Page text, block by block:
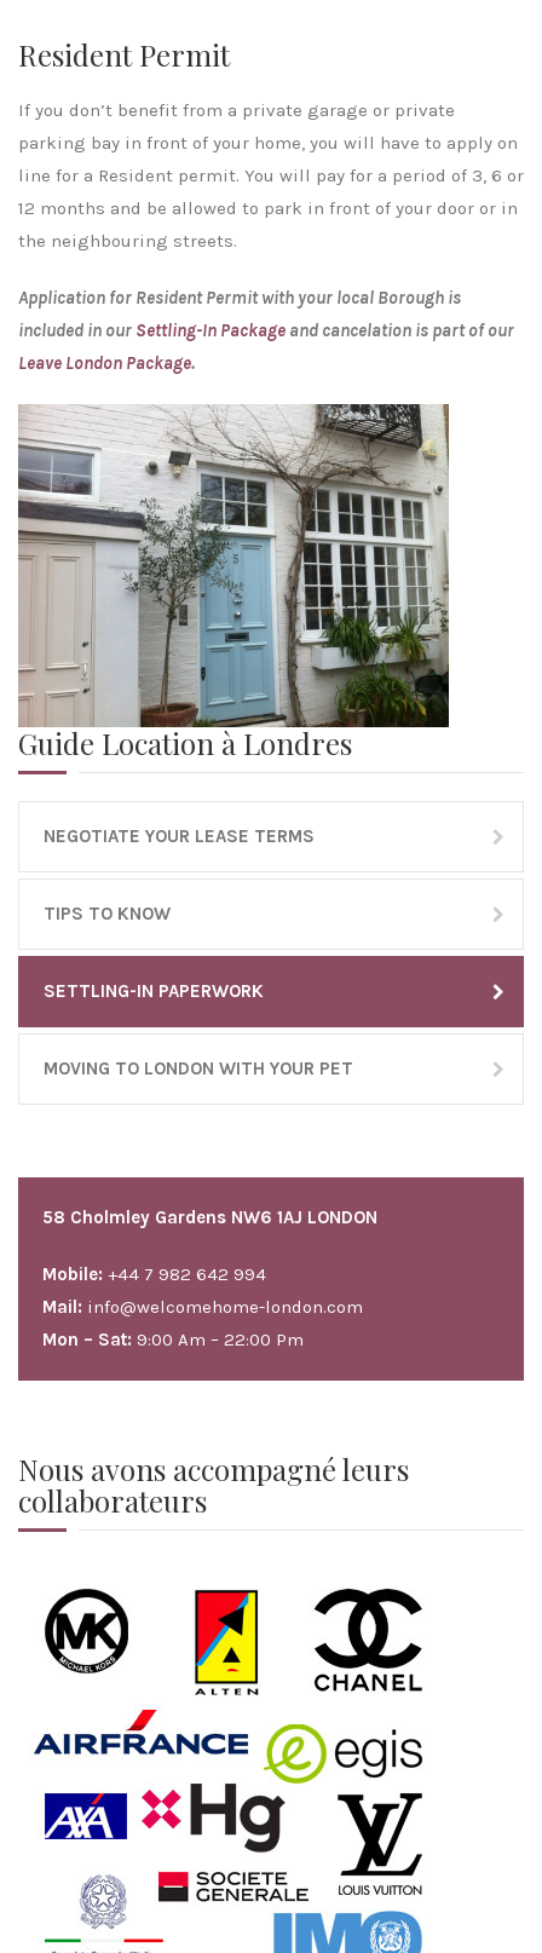
Resident Permit
If you don’t benefit from a private garage or private
parking bay in front of your home, you will have to apply on
line for a Resident permit. You will pay for a period of 3, 6 or
12 months and be allowed to park in front of your door or in
the neighbouring streets.
Application for Resident Permit with your local Borough is
included in our Settling-In Package and cancelation is part of our
Leave London Package.
Guide Location à Londres
NEGOTIATE YOUR LEASE TERMS
TIPS TO KNOW
SETTLING-IN PAPERWORK
MOVING TO LONDON WITH YOUR PET
58 Cholmley Gardens NW6 1AJ LONDON
Mobile: +44 7 982 642 994
Mail: info@welcomehome-london.com
Mon – Sat: 9:00 Am – 22:00 Pm
Nous avons accompagné leurs
collaborateurs